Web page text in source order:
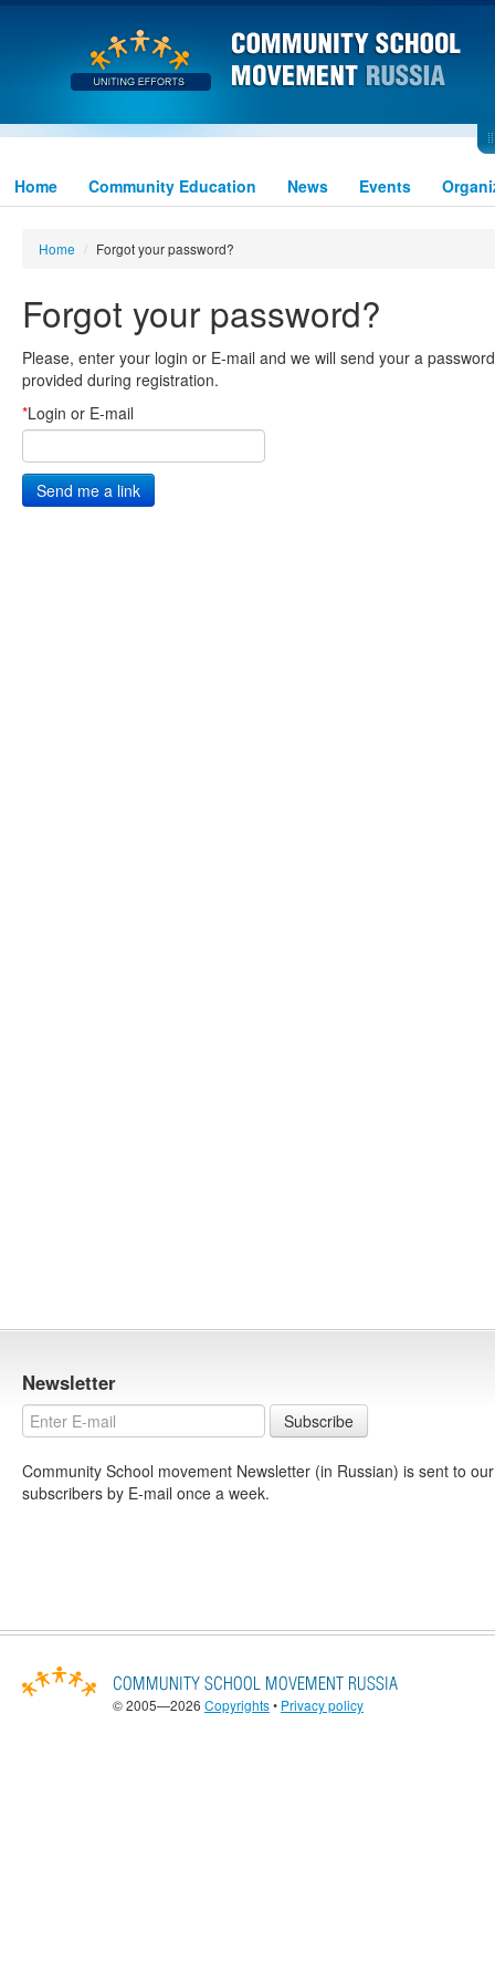
Home Community Education News Events
Home / Forgot your password?
Forgot your password?
Please, enter your login or E-mail and we will send your a
provided during registration.
*Login or E-mail
Newsletter
Subscribe
Community School movement Newsletter (in Russian) is sent to our
subscribers by E-mail once a week.
© 2005—2026 Copyrights• Privacy policy